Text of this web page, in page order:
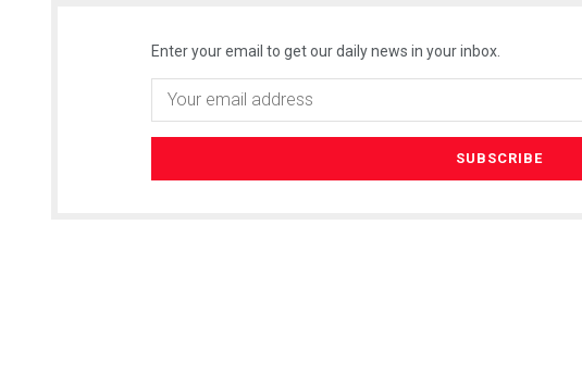
Enter your email to get our daily news in your inbox.